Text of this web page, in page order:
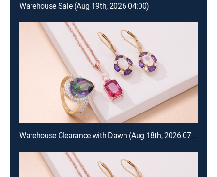
Warehouse Sale (Aug 19th, 2026 04:00)
Warehouse Clearance with Dawn (Aug 18th, 2026 07:00)